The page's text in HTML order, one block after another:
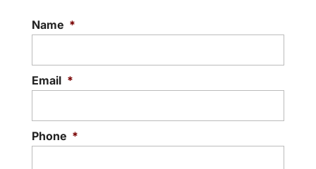
Name *
Email *
Phone *